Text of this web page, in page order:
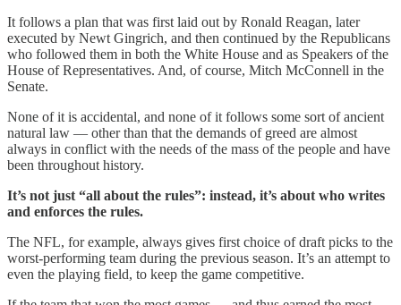
It follows a plan that was first laid out by Ronald Reagan, later
executed by Newt Gingrich, and then continued by the Republicans
who followed them in both the White House and as Speakers of the
House of Representatives. And, of course, Mitch McConnell in the
Senate.
None of it is accidental, and none of it follows some sort of ancient
natural law — other than that the demands of greed are almost
always in conflict with the needs of the mass of the people and have
been throughout history.
It’s not just “all about the rules”: instead, it’s about who writes
and enforces the rules.
The NFL, for example, always gives first choice of draft picks to the
worst-performing team during the previous season. It’s an attempt to
even the playing field, to keep the game competitive.